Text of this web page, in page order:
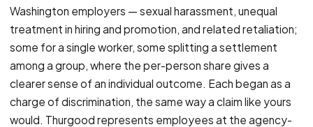
Washington employers — sexual harassment, unequal
treatment in hiring and promotion, and related retaliation;
some for a single worker, some splitting a settlement
among a group, where the per-person share gives a
clearer sense of an individual outcome. Each began as a
charge of discrimination, the same way a claim like yours
would. Thurgood represents employees at the agency-